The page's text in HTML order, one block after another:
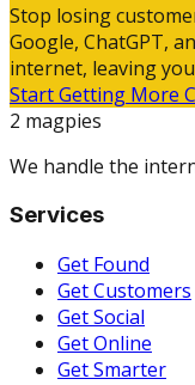
Stop losing
Google, ChatGPT,
internet, leaving
Start Getting More
2 magpies
We handle the
Services
Get Found
Get Customers
Get Social
Get Online
Get Smarter